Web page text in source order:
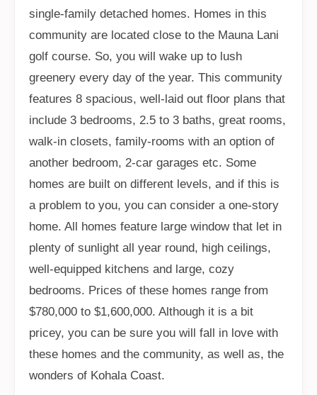
single-family detached homes. Homes in this
community are located close to the Mauna Lani
golf course. So, you will wake up to lush
greenery every day of the year. This community
features 8 spacious, well-laid out floor plans that
include 3 bedrooms, 2.5 to 3 baths, great rooms,
walk-in closets, family-rooms with an option of
another bedroom, 2-car garages etc. Some
homes are built on different levels, and if this is
a problem to you, you can consider a one-story
home. All homes feature large window that let in
plenty of sunlight all year round, high ceilings,
well-equipped kitchens and large, cozy
bedrooms. Prices of these homes range from
$780,000 to $1,600,000. Although it is a bit
pricey, you can be sure you will fall in love with
these homes and the community, as well as, the
wonders of Kohala Coast.